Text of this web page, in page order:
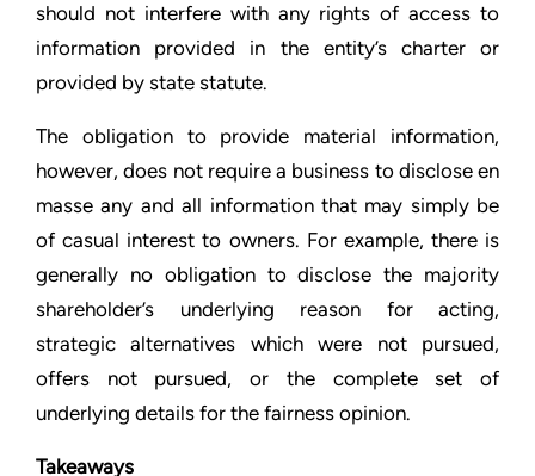
should not interfere with any rights of access to
information provided in the entity’s charter or
provided by state statute.
The obligation to provide material information,
however, does not require a business to disclose en
masse any and all information that may simply be
of casual interest to owners. For example, there is
generally no obligation to disclose the majority
shareholder’s underlying reason for acting,
strategic alternatives which were not pursued,
offers not pursued, or the complete set of
underlying details for the fairness opinion.
Takeaways